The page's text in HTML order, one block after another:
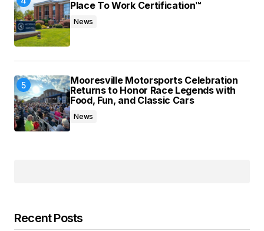
Place To Work Certification™
News
Mooresville Motorsports Celebration
Returns to Honor Race Legends with
Food, Fun, and Classic Cars
News
Recent Posts